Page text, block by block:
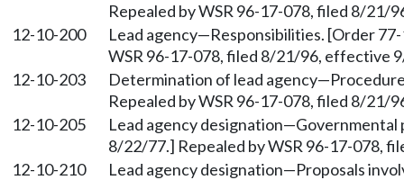
Repealed by WSR 96-17-078, filed 8/21/
12-10-200
Lead agency—Responsibilities. [Order
WSR 96-17-078, filed 8/21/96, effective
12-10-203
Determination of lead
Repealed by WSR 96-17-078, filed 8/21/
12-10-205
Lead agency designation—Governmental
8/22/77.] Repealed by WSR 96-17-078,
12-10-210
Lead agency designation—Proposals